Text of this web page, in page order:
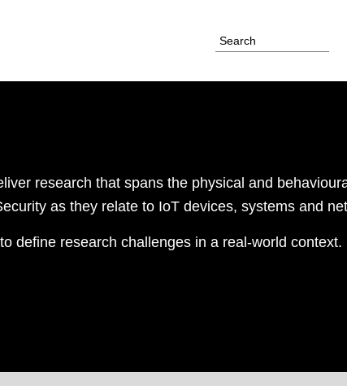
research that spans the physical and
ecurity as they relate to IoT devices, systems and
define research challenges in a real-world context.